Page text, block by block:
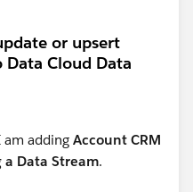
or upsert
Cloud Data
am adding Account CRM
Data Stream.